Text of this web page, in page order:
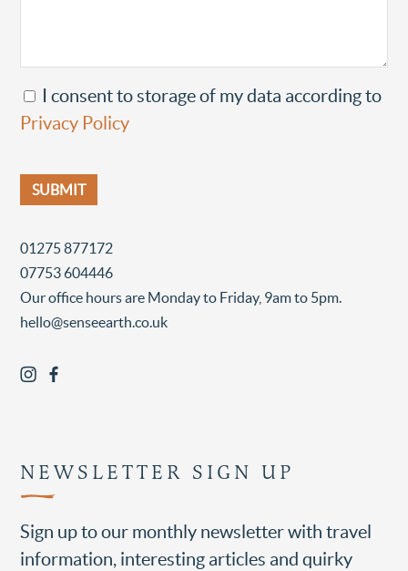
I consent to storage of my data according to
Privacy Policy
01275 877172
07753 604446
Our office hours are Monday to Friday, 9am to 5pm.
hello@senseearth.co.uk
NEWSLETTER SIGN UP
Sign up to our monthly newsletter with travel
information, interesting articles and quirky